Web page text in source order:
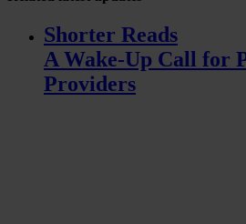
Shorter Reads
A Wake-Up Call for
Providers